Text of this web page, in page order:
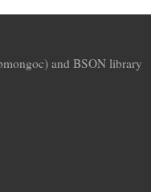
and BSON library